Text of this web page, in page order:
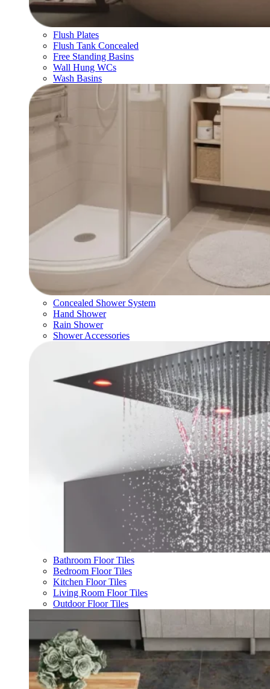
Flush Plates
Flush Tank Concealed
Free Standing Basins
Wall Hung WCs
Wash Basins
Concealed Shower System
Hand Shower
Rain Shower
Shower Accessories
Bathroom Floor Tiles
Bedroom Floor Tiles
Kitchen Floor Tiles
Living Room Floor Tiles
Outdoor Floor Tiles